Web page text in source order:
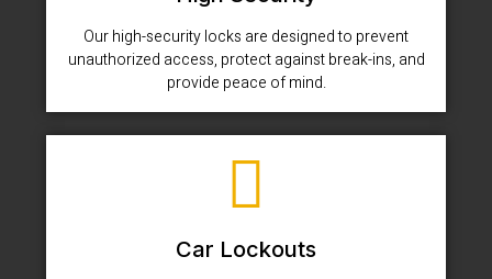
Our high-security locks are designed to prevent
unauthorized access, protect against break-ins, and
provide peace of mind.
Car Lockouts